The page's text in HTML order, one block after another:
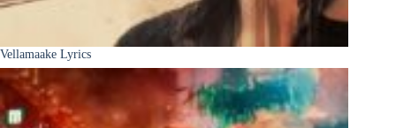
Vellamaake Lyrics